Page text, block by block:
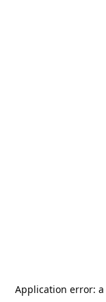
Application error: a